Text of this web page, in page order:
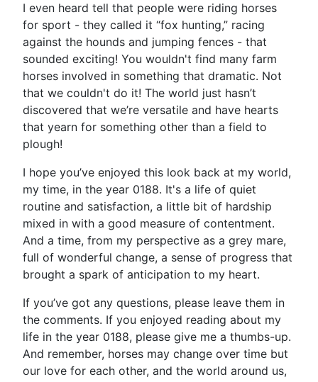
I even heard tell that people were riding horses
for sport - they called it “fox hunting,” racing
against the hounds and jumping fences - that
sounded exciting! You wouldn't find many farm
horses involved in something that dramatic. Not
that we couldn't do it! The world just hasn’t
discovered that we’re versatile and have hearts
that yearn for something other than a field to
plough!
I hope you’ve enjoyed this look back at my world,
my time, in the year 0188. It's a life of quiet
routine and satisfaction, a little bit of hardship
mixed in with a good measure of contentment.
And a time, from my perspective as a grey mare,
full of wonderful change, a sense of progress that
brought a spark of anticipation to my heart.
If you’ve got any questions, please leave them in
the comments. If you enjoyed reading about my
life in the year 0188, please give me a thumbs-up.
And remember, horses may change over time but
our love for each other, and the world around us,